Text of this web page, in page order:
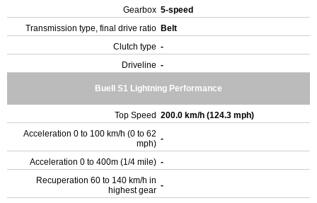
Gearbox 5-speed
Transmission type, final drive ratio Belt
Clutch type -
Driveline -
Buell S1 Lightning Performance
Top Speed 200.0 km/h (124.3 mph)
Acceleration 0 to 100 km/h (0 to 62
mph) -
Acceleration 0 to 400m (1/4 mile) -
Recuperation 60 to 140 km/h in
highest gear -